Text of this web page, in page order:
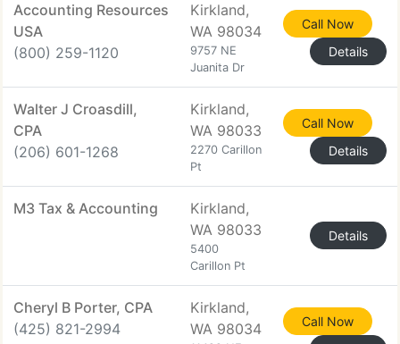
Accounting Resources
USA
(800) 259-1120
Kirkland,
WA 98034
9757 NE
Juanita Dr
Call Now
Details
Walter J Croasdill,
CPA
(206) 601-1268
Kirkland,
WA 98033
2270 Carillon
Pt
Call Now
Details
M3 Tax & Accounting
Kirkland,
WA 98033
5400
Carillon Pt
Details
Cheryl B Porter, CPA
(425) 821-2994
Kirkland,
WA 98034
Call Now